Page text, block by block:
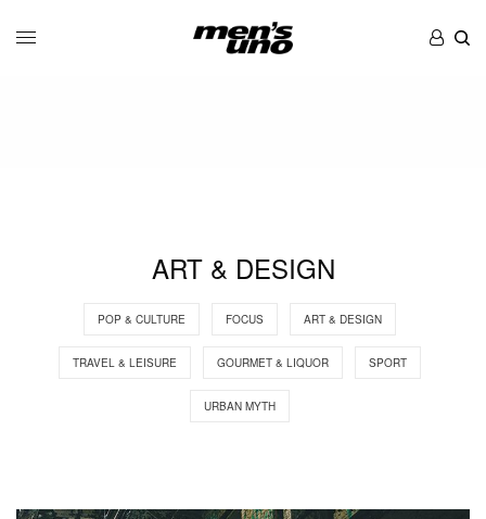
ART & DESIGN
POP & CULTURE FOCUS ART & DESIGN
TRAVEL & LEISURE GOURMET & LIQUOR SPORT
URBAN MYTH